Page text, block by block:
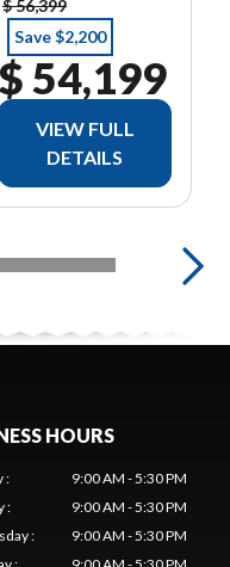
$ 56,399
Save $2,200
$ 54,199
VIEW FULL
DETAILS
HOURS
:
9:00 AM - 5:30 PM
:
9:00 AM - 5:30 PM
:
9:00 AM - 5:30 PM